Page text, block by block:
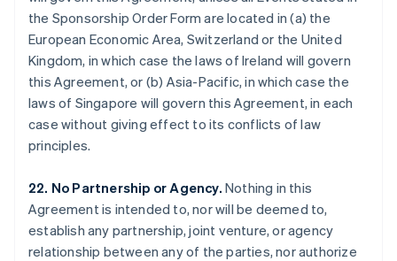
the Sponsorship Order Form are located in (a) the
European Economic Area, Switzerland or the United
Kingdom, in which case the laws of Ireland will govern
this Agreement, or (b) Asia-Pacific, in which case the
laws of Singapore will govern this Agreement, in each
case without giving effect to its conflicts of law
principles.
22. No Partnership or Agency. Nothing in this
Agreement is intended to, nor will be deemed to,
establish any partnership, joint venture, or agency
relationship between any of the parties, nor authorize
Gibraltar
English
Greece
English
Hong Kong SAR, China
English简体中文
Hungary
English
India
Ireland
English
Italy
Italiano English